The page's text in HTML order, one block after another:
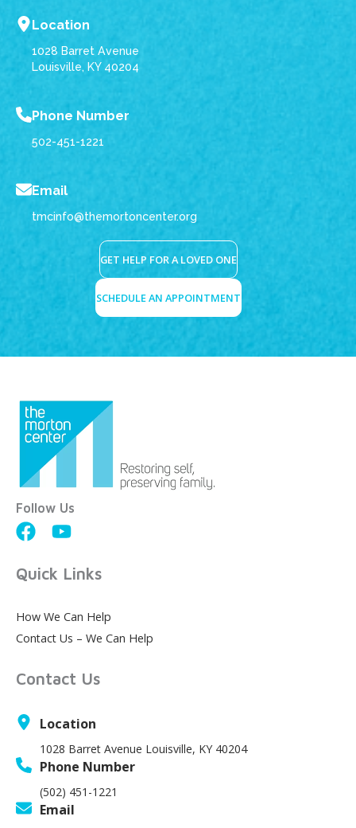
Location
1028 Barret Avenue
Louisville, KY 40204
Phone Number
502-451-1221
Email
tmcinfo@themortoncenter.org
GET HELP FOR A LOVED ONE
SCHEDULE AN APPOINTMENT
Follow Us
Quick Links
How We Can Help
Contact Us – We Can Help
Contact Us
Location
1028 Barret Avenue Louisville, KY 40204
Phone Number
(502) 451-1221
Email